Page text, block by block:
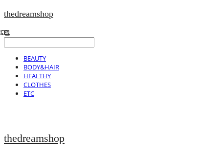
thedreamshop
BEAUTY
BODY&HAIR
HEALTHY
CLOTHES
ETC
thedreamshop